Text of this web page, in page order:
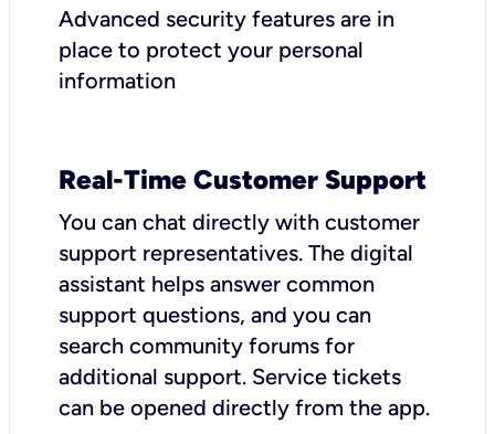
Advanced security features are in
place to protect your personal
information
Real-Time Customer Support
You can chat directly with customer
support representatives. The digital
assistant helps answer common
support questions, and you can
search community forums for
additional support. Service tickets
can be opened directly from the app.